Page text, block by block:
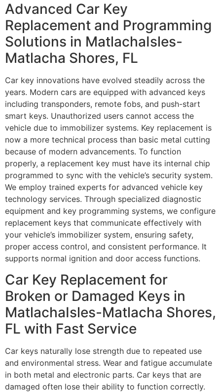
Advanced Car Key
Replacement and Programming
Solutions in MatlachaIsles-
Matlacha Shores, FL
Car key innovations have evolved steadily across the
years. Modern cars are equipped with advanced keys
including transponders, remote fobs, and push-start
smart keys. Unauthorized users cannot access the
vehicle due to immobilizer systems. Key replacement is
now a more technical process than basic metal cutting
because of modern advancements. To function
properly, a replacement key must have its internal chip
programmed to sync with the vehicle’s security system.
We employ trained experts for advanced vehicle key
technology services. Through specialized diagnostic
equipment and key programming systems, we configure
replacement keys that communicate effectively with
your vehicle’s immobilizer system, ensuring safety,
proper access control, and consistent performance. It
supports normal ignition and door access functions.
Car Key Replacement for
Broken or Damaged Keys in
MatlachaIsles-Matlacha Shores,
FL with Fast Service
Car keys naturally lose strength due to repeated use
and environmental stress. Wear and fatigue accumulate
in both metal and electronic parts. Car keys that are
damaged often lose their ability to function correctly.